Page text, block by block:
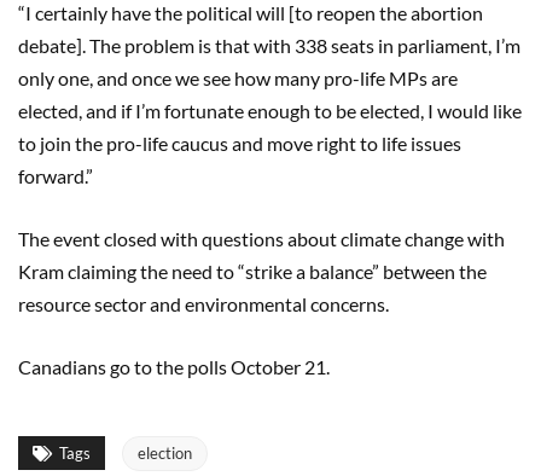
“I certainly have the political will [to reopen the abortion
debate]. The problem is that with 338 seats in parliament, I’m
only one, and once we see how many pro-life MPs are
elected, and if I’m fortunate enough to be elected, I would like
to join the pro-life caucus and move right to life issues
forward.”
The event closed with questions about climate change with
Kram claiming the need to “strike a balance” between the
resource sector and environmental concerns.
Canadians go to the polls October 21.
Tags election